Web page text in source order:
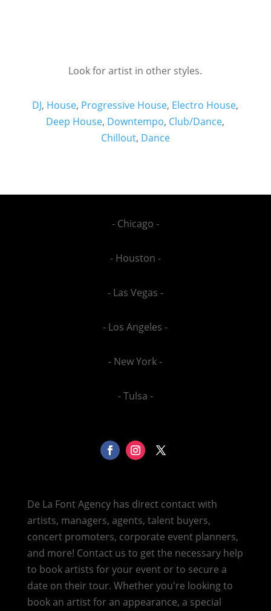
Look for artist in other styles.
DJ, House, Progressive House, Electro House,
Deep House, Downtempo, Club/Dance,
Chillout, Dance
- Chicago -
- Houston -
- Las Vegas -
- Los Angeles -
- New York -
- Tulsa -
De La Font Agency has direct contact with
artists, managers, agents, talent buyers,
concert promoters, corporate event planners,
and more! Contact us to get the necessary help
to book artists for your event or to secure a
date on their tour. Whether you're looking to
book an artist for an appearance, a special